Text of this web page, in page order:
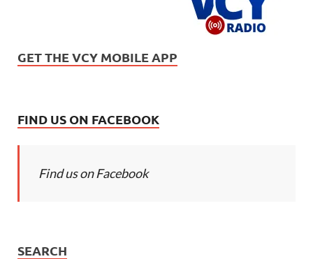
GET THE VCY MOBILE APP
FIND US ON FACEBOOK
Find us on Facebook
SEARCH